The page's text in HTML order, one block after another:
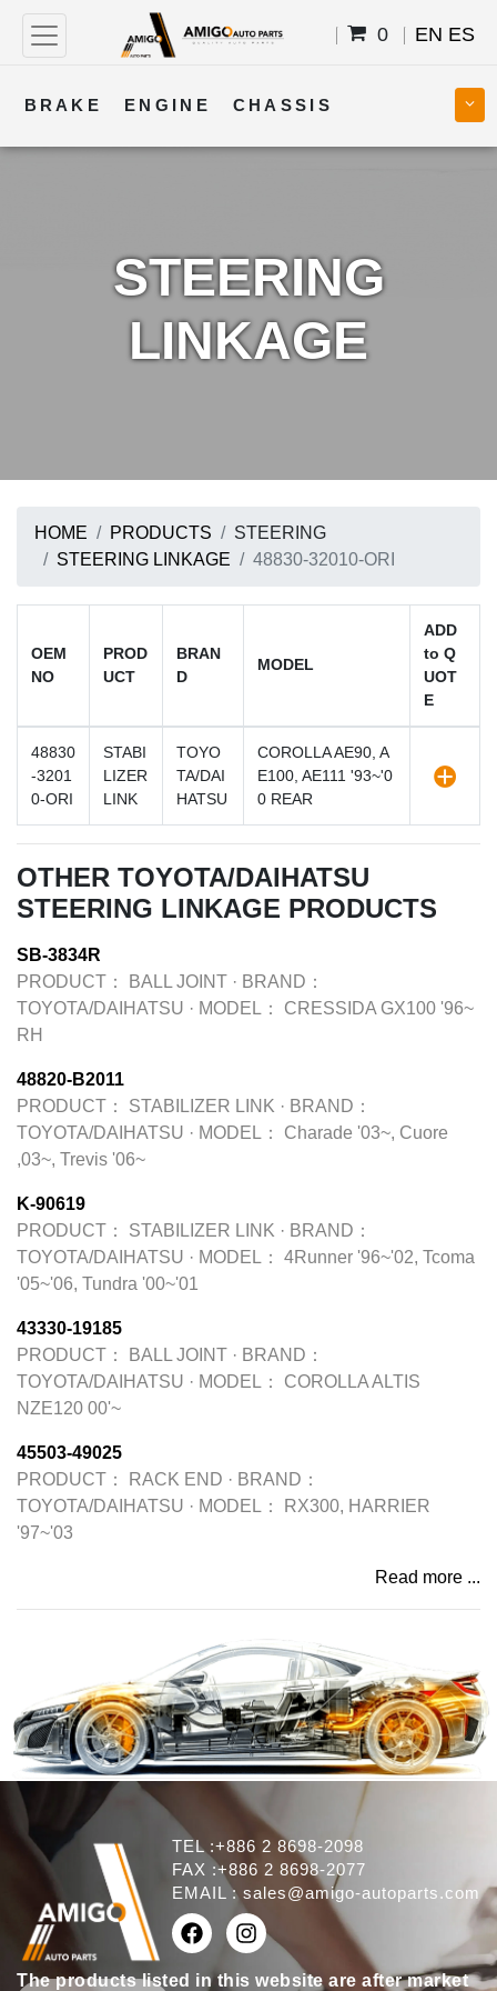
0 EN ES
BRAKE ENGINE CHASSIS
STEERING
LINKAGE
HOME PRODUCTS
STEERING
STEERING LINKAGE
48830-32010-ORI
OEM
NO
PROD
UCT
BRAN
D
MODEL
ADD
to Q
UOT
E
48830
-3201
0-ORI
STABI
LIZER
LINK
TOYO
TA/DAI
HATSU
COROLLA AE90, A
E100, AE111 '93~'0
0 REAR
OTHER TOYOTA/DAIHATSU
STEERING LINKAGE PRODUCTS
SB-3834R
PRODUCT：
BALL JOINT · BRAND：
TOYOTA/DAIHATSU · MODEL：
CRESSIDA GX100 '96~
RH
48820-B2011
PRODUCT：
STABILIZER LINK · BRAND：
TOYOTA/DAIHATSU · MODEL：
Charade '03~, Cuore
,03~, Trevis '06~
K-90619
PRODUCT：
STABILIZER LINK · BRAND：
TOYOTA/DAIHATSU · MODEL：
4Runner '96~'02, Tcoma
'05~'06, Tundra '00~'01
43330-19185
PRODUCT：
BALL JOINT · BRAND：
TOYOTA/DAIHATSU · MODEL：
COROLLA ALTIS
NZE120 00'~
45503-49025
PRODUCT：
RACK END · BRAND：
TOYOTA/DAIHATSU · MODEL：
RX300, HARRIER
'97~'03
Read more ...
TEL :+886 2 8698-2098
FAX :+886 2 8698-2077
EMAIL : sales@amigo-autoparts.com
The products listed in this website are after market